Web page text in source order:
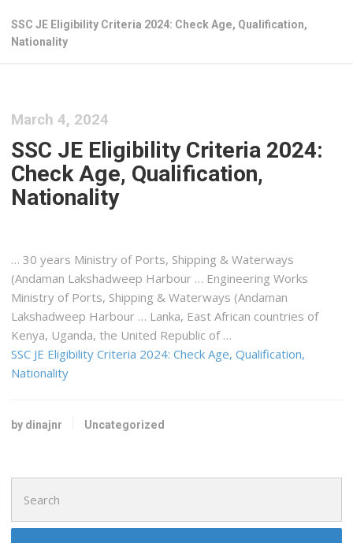
SSC JE Eligibility Criteria 2024: Check Age, Qualification,
Nationality
March 4, 2024
SSC JE Eligibility Criteria 2024:
Check Age, Qualification,
Nationality
… 30 years Ministry of Ports, Shipping & Waterways
(Andaman Lakshadweep Harbour … Engineering Works
Ministry of Ports, Shipping & Waterways (Andaman
Lakshadweep Harbour … Lanka, East African countries of
Kenya, Uganda, the United Republic of …
SSC JE Eligibility Criteria 2024: Check Age, Qualification,
Nationality
by dinajnr Uncategorized
for: